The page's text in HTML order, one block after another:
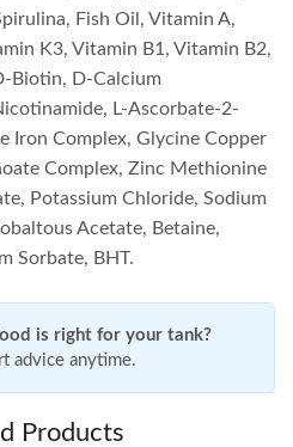
Fish Oil, Vitamin A,
K3, Vitamin B1, Vitamin B2,
Biotin, D-Calcium
L-Ascorbate-2-
Iron Complex, Glycine Copper
Complex, Zinc Methionine
Potassium Chloride, Sodium
Acetate, Betaine,
Sorbate, BHT.
is right for your tank?
advice anytime.
Products